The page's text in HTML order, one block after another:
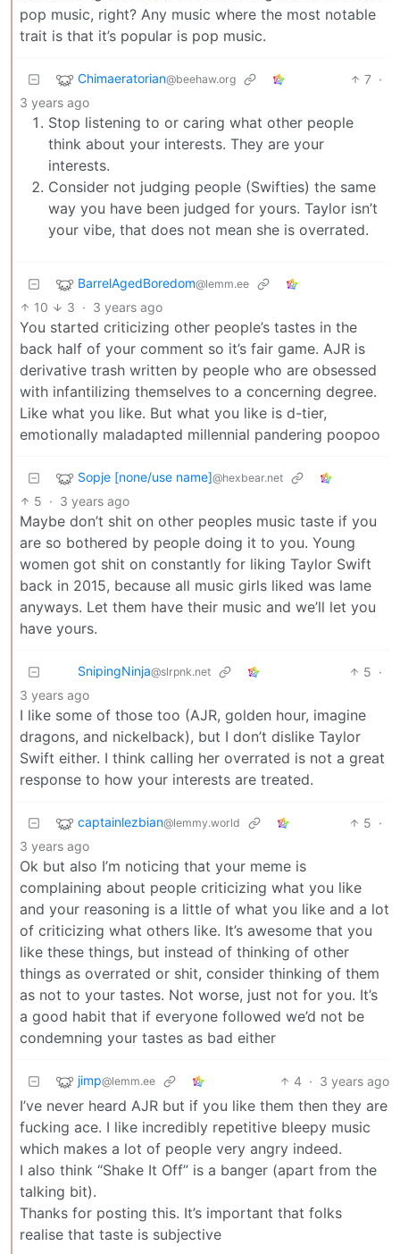
pop music, right? Any music where the most notable
trait is that it’s popular is pop music.
Chimaeratorian@beehaw.org 7 ·
3 years ago
Stop listening to or caring what other people
think about your interests. They are your
interests.
Consider not judging people (Swifties) the same
way you have been judged for yours. Taylor isn’t
your vibe, that does not mean she is overrated.
BarrelAgedBoredom@lemm.ee
10 3 · 3 years ago
You started criticizing other people’s tastes in the
back half of your comment so it’s fair game. AJR is
derivative trash written by people who are obsessed
with infantilizing themselves to a concerning degree.
Like what you like. But what you like is d-tier,
emotionally maladapted millennial pandering poopoo
Sopje [none/use name]@hexbear.net
5 · 3 years ago
Maybe don’t shit on other peoples music taste if you
are so bothered by people doing it to you. Young
women got shit on constantly for liking Taylor Swift
back in 2015, because all music girls liked was lame
anyways. Let them have their music and we’ll let you
have yours.
SnipingNinja@slrpnk.net 5 ·
3 years ago
I like some of those too (AJR, golden hour, imagine
dragons, and nickelback), but I don’t dislike Taylor
Swift either. I think calling her overrated is not a great
response to how your interests are treated.
captainlezbian@lemmy.world 5 ·
3 years ago
Ok but also I’m noticing that your meme is
complaining about people criticizing what you like
and your reasoning is a little of what you like and a lot
of criticizing what others like. It’s awesome that you
like these things, but instead of thinking of other
things as overrated or shit, consider thinking of them
as not to your tastes. Not worse, just not for you. It’s
a good habit that if everyone followed we’d not be
condemning your tastes as bad either
jimp@lemm.ee 4 · 3 years ago
I’ve never heard AJR but if you like them then they are
fucking ace. I like incredibly repetitive bleepy music
which makes a lot of people very angry indeed.
I also think “Shake It Off” is a banger (apart from the
talking bit).
Thanks for posting this. It’s important that folks
realise that taste is subjective